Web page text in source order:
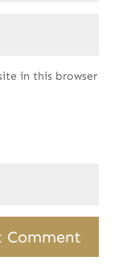
in this browser